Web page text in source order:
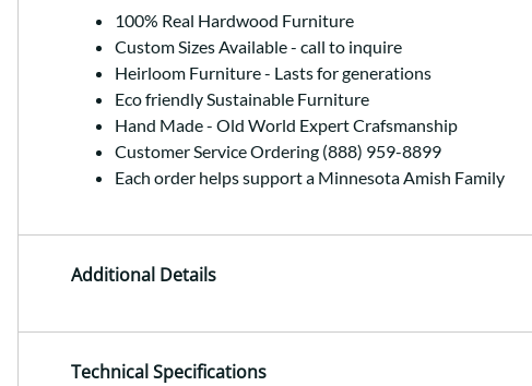
100% Real Hardwood Furniture
Custom Sizes Available - call to inquire
Heirloom Furniture - Lasts for generations
Eco friendly Sustainable Furniture
Hand Made - Old World Expert Crafsmanship
Customer Service Ordering (888) 959-8899
Each order helps support a Minnesota Amish Family
Additional Details
Technical Specifications